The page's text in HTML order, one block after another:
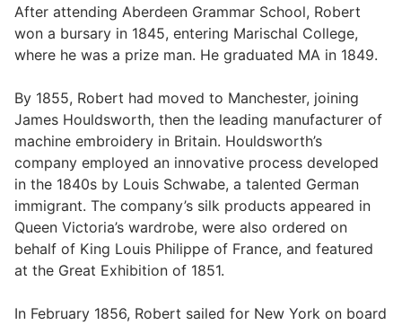
After attending Aberdeen Grammar School, Robert
won a bursary in 1845, entering Marischal College,
where he was a prize man. He graduated MA in 1849.
By 1855, Robert had moved to Manchester, joining
James Houldsworth, then the leading manufacturer of
machine embroidery in Britain. Houldsworth’s
company employed an innovative process developed
in the 1840s by Louis Schwabe, a talented German
immigrant. The company’s silk products appeared in
Queen Victoria’s wardrobe, were also ordered on
behalf of King Louis Philippe of France, and featured
at the Great Exhibition of 1851.
In February 1856, Robert sailed for New York on board